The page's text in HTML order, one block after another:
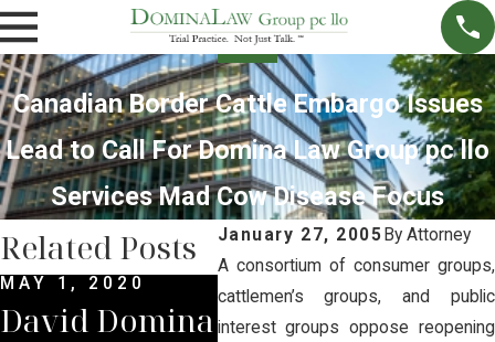
Canadian Border Cattle Embargo Issues
Lead to Call For Domina Law Group pc llo
Services Mad Cow Disease Focus
January 27, 2005 By Attorney
A consortium of consumer groups,
cattlemen’s groups, and public
interest groups oppose reopening
Related Posts
MAY 1, 2020
David DominaUNL Invites